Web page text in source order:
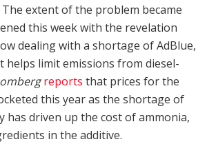
extent of the problem became
this week with the revelation
dealing with a shortage of AdBlue,
helps limit emissions from diesel-
reports that prices for the
this year as the shortage of
has driven up the cost of ammonia,
in the additive.